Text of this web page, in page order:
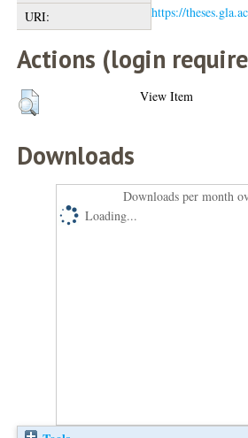
URI:
https://
Actions (login
View Item
Downloads
Downloads per month
Loading...